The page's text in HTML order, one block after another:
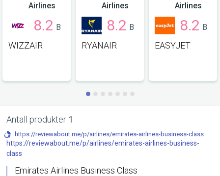
Profile
Change language
Airlines
8.2 B
WIZZAIR
Airlines
8.2 B
RYANAIR
Airlines
8.2 B
EASYJET
Antall produkter 1
https://reviewabout.me/p/airlines/emirates-airlines-business-class
https://reviewabout.me/p/airlines/emirates-airlines-business-
class
Emirates Airlines Business Class